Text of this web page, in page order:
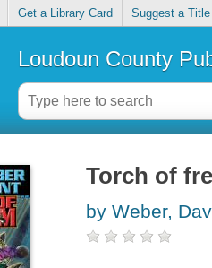
Get a Library Card Suggest a Title
Loudoun County
Torch of
by Weber,